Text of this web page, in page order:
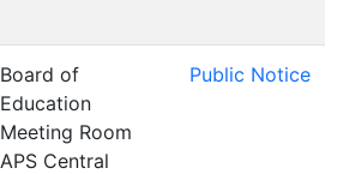
Board of
Education
Meeting Room
APS Central
Public Notice